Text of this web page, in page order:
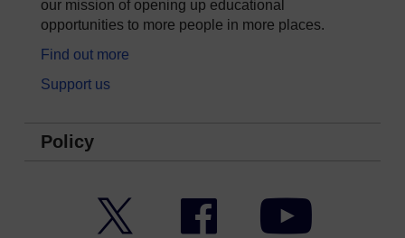
our mission of opening up educational
opportunities to more people in more places.
Find out more
Support us
Policy
Facebook YouTube